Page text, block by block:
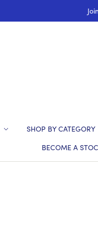
SHOP BY CATEGORY
BECOME A